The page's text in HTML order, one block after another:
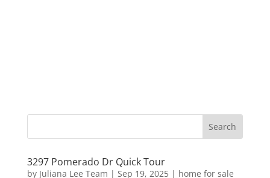
3297 Pomerado Dr Quick Tour
by Juliana Lee Team | Sep 19, 2025| home for sale